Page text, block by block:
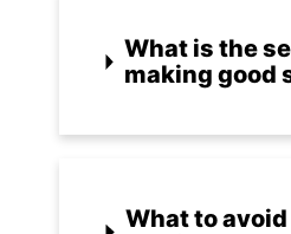
What is the
making good
What to